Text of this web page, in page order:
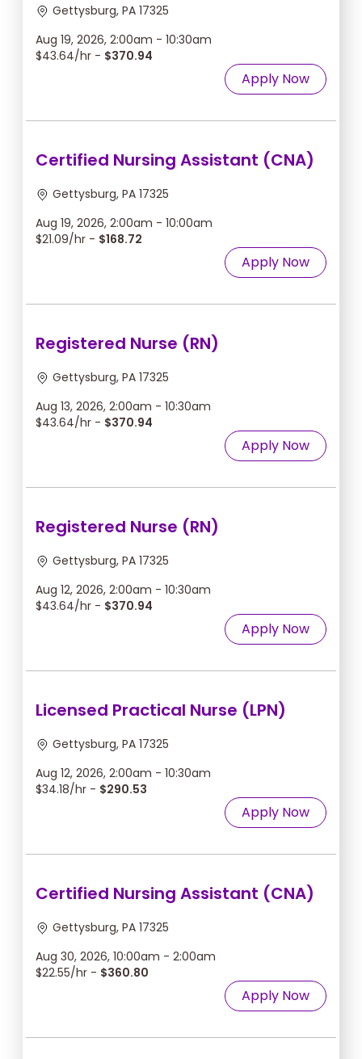
Gettysburg, PA 17325
Aug 19, 2026, 2:00am - 10:30am
$43.64/hr - $370.94
Apply Now
Certified Nursing Assistant (CNA)
Gettysburg, PA 17325
Aug 19, 2026, 2:00am - 10:00am
$21.09/hr - $168.72
Apply Now
Registered Nurse (RN)
Gettysburg, PA 17325
Aug 13, 2026, 2:00am - 10:30am
$43.64/hr - $370.94
Apply Now
Registered Nurse (RN)
Gettysburg, PA 17325
Aug 12, 2026, 2:00am - 10:30am
$43.64/hr - $370.94
Apply Now
Licensed Practical Nurse (LPN)
Gettysburg, PA 17325
Aug 12, 2026, 2:00am - 10:30am
$34.18/hr - $290.53
Apply Now
Certified Nursing Assistant (CNA)
Gettysburg, PA 17325
Aug 30, 2026, 10:00am - 2:00am
$22.55/hr - $360.80
Apply Now